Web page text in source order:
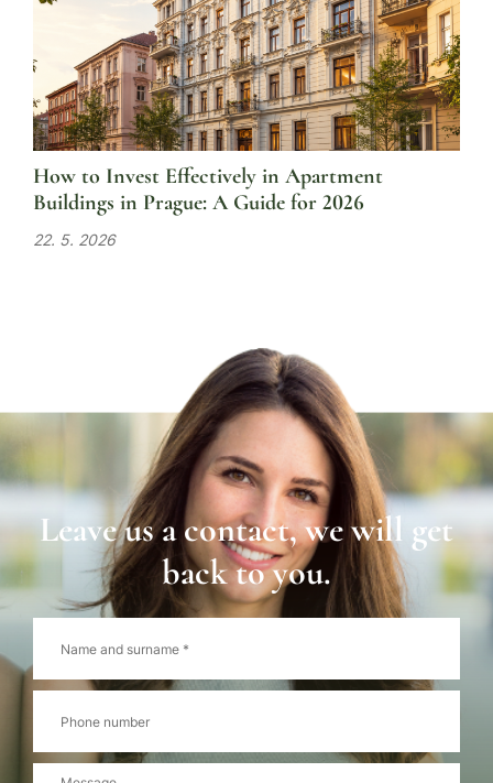
How to Invest Effectively in Apartment
Buildings in Prague: A Guide for 2026
22. 5. 2026
Leave us a contact, we will get
back to you.